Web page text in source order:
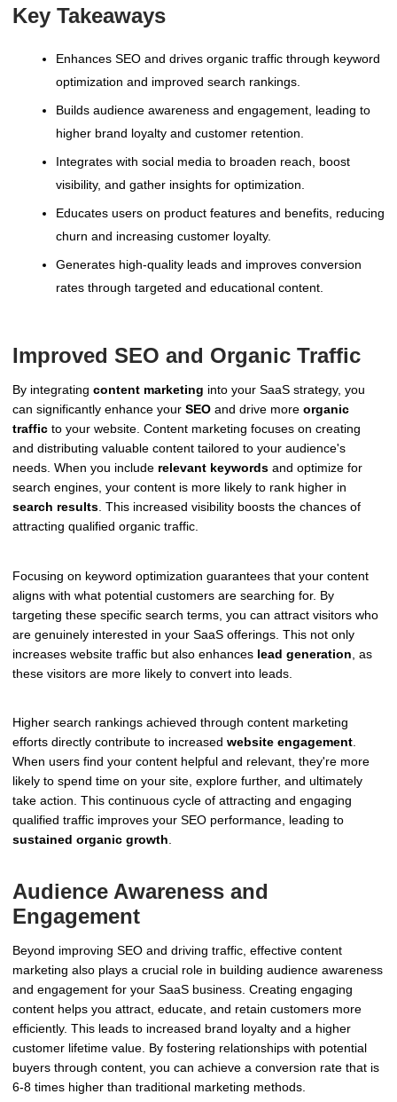
Key Takeaways
Enhances SEO and drives organic traffic through keyword
optimization and improved search rankings.
Builds audience awareness and engagement, leading to
higher brand loyalty and customer retention.
Integrates with social media to broaden reach, boost
visibility, and gather insights for optimization.
Educates users on product features and benefits, reducing
churn and increasing customer loyalty.
Generates high-quality leads and improves conversion
rates through targeted and educational content.
Improved SEO and Organic Traffic
By integrating content marketing into your SaaS strategy, you
can significantly enhance your SEO and drive more organic
traffic to your website. Content marketing focuses on creating
and distributing valuable content tailored to your audience's
needs. When you include relevant keywords and optimize for
search engines, your content is more likely to rank higher in
search results . This increased visibility boosts the chances of
attracting qualified organic traffic.
Focusing on keyword optimization guarantees that your content
aligns with what potential customers are searching for. By
targeting these specific search terms, you can attract visitors who
are genuinely interested in your SaaS offerings. This not only
increases website traffic but also enhances lead generation , as
these visitors are more likely to convert into leads.
Higher search rankings achieved through content marketing
efforts directly contribute to increased website engagement.
When users find your content helpful and relevant, they're more
likely to spend time on your site, explore further, and ultimately
take action. This continuous cycle of attracting and engaging
qualified traffic improves your SEO performance, leading to
sustained organic growth.
Audience Awareness and
Engagement
Beyond improving SEO and driving traffic, effective content
marketing also plays a crucial role in building audience awareness
and engagement for your SaaS business. Creating engaging
content helps you attract, educate, and retain customers more
efficiently. This leads to increased brand loyalty and a higher
customer lifetime value. By fostering relationships with potential
buyers through content, you can achieve a conversion rate that is
6-8 times higher than traditional marketing methods.